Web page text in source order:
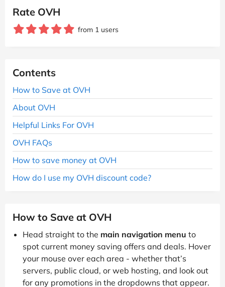
Rate OVH
from 1 users
Contents
How to Save at OVH
About OVH
Helpful Links For OVH
OVH FAQs
How to save money at OVH
How do I use my OVH discount code?
How to Save at OVH
Head straight to the main navigation menu to
spot current money saving offers and deals. Hover
your mouse over each area - whether that’s
servers, public cloud, or web hosting, and look out
for any promotions in the dropdowns that appear.